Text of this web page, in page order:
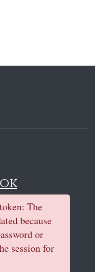
The
because
or
session for